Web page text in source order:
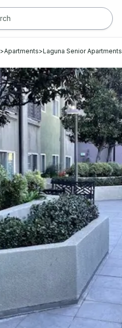
>Apartments>Laguna Senior Apartments